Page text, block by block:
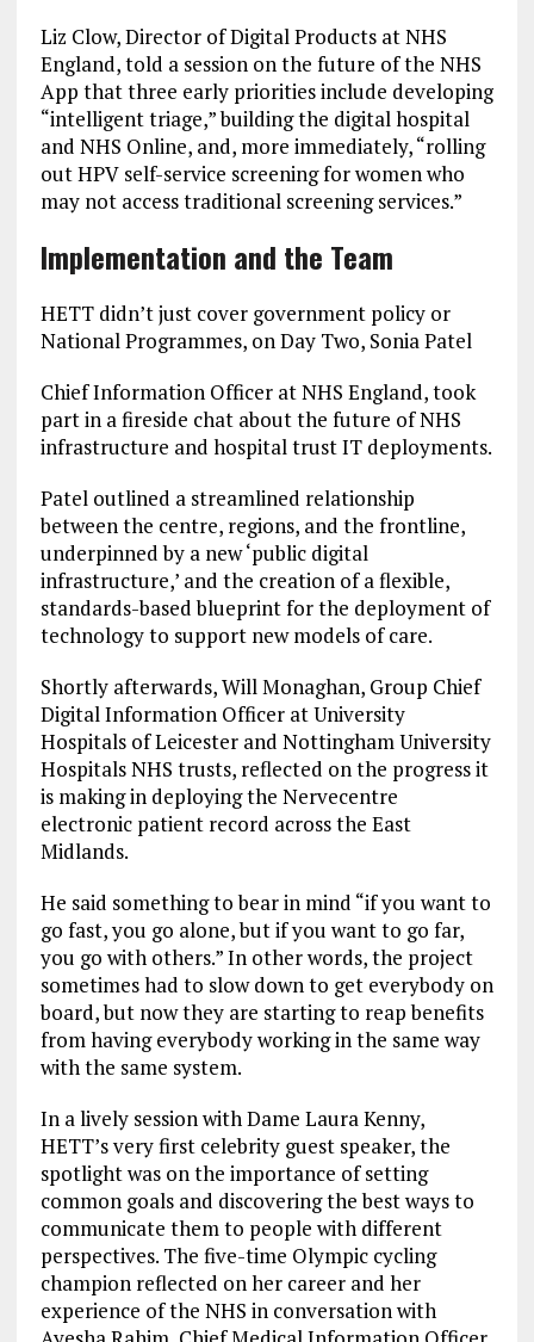
Liz Clow, Director of Digital Products at NHS
England, told a session on the future of the NHS
App that three early priorities include developing
“intelligent triage,” building the digital hospital
and NHS Online, and, more immediately, “rolling
out HPV self-service screening for women who
may not access traditional screening services.”
Implementation and the Team
HETT didn’t just cover government policy or
National Programmes, on Day Two, Sonia Patel
Chief Information Officer at NHS England, took
part in a fireside chat about the future of NHS
infrastructure and hospital trust IT deployments.
Patel outlined a streamlined relationship
between the centre, regions, and the frontline,
underpinned by a new ‘public digital
infrastructure,’ and the creation of a flexible,
standards-based blueprint for the deployment of
technology to support new models of care.
Shortly afterwards, Will Monaghan, Group Chief
Digital Information Officer at University
Hospitals of Leicester and Nottingham University
Hospitals NHS trusts, reflected on the progress it
is making in deploying the Nervecentre
electronic patient record across the East
Midlands.
He said something to bear in mind “if you want to
go fast, you go alone, but if you want to go far,
you go with others.” In other words, the project
sometimes had to slow down to get everybody on
board, but now they are starting to reap benefits
from having everybody working in the same way
with the same system.
In a lively session with Dame Laura Kenny,
HETT’s very first celebrity guest speaker, the
spotlight was on the importance of setting
common goals and discovering the best ways to
communicate them to people with different
perspectives. The five-time Olympic cycling
champion reflected on her career and her
experience of the NHS in conversation with